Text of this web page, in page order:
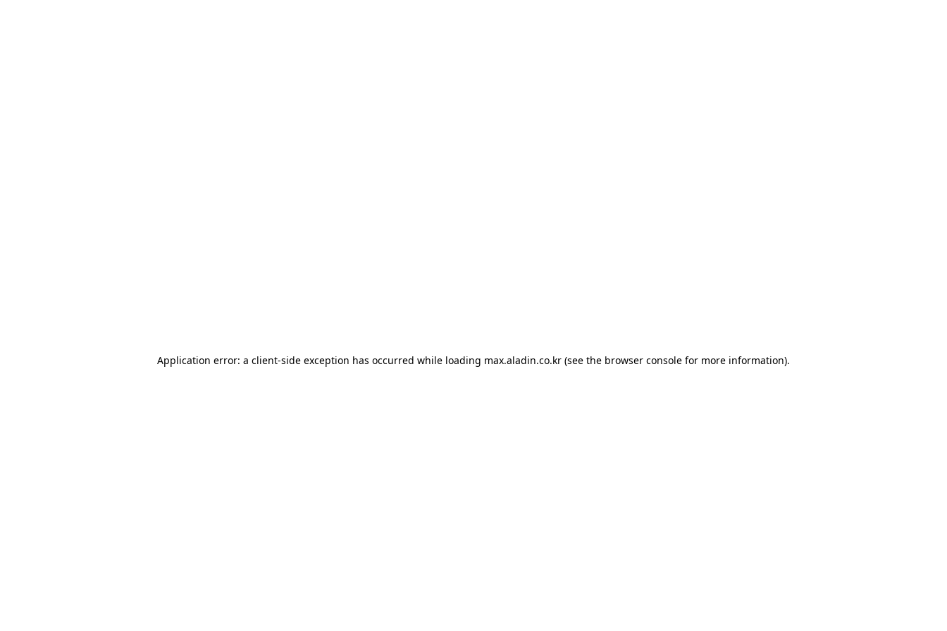
Application error: a client-side exception has occurred while loading max.aladin.co.kr (see the browser console for more information).